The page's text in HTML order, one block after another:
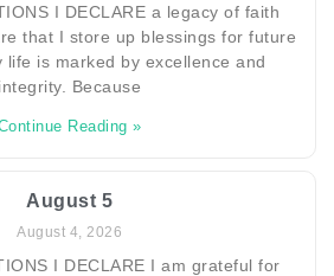
I DECLARE a legacy of faith
that I store up blessings for future
life is marked by excellence and
integrity. Because
Reading »
August 5
August 4, 2026
I DECLARE I am grateful for